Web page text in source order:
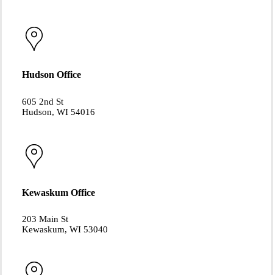
Hudson Office
605 2nd St
Hudson, WI 54016
Kewaskum Office
203 Main St
Kewaskum, WI 53040